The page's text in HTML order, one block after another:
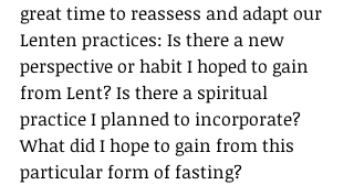
great time to reassess and adapt our
Lenten practices: Is there a new
perspective or habit I hoped to gain
from Lent? Is there a spiritual
practice I planned to incorporate?
What did I hope to gain from this
particular form of fasting?